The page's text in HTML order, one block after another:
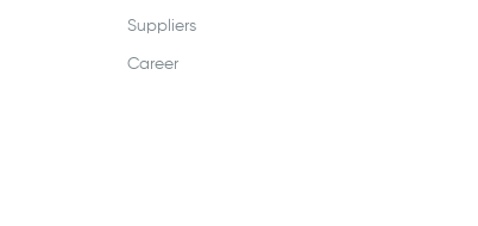
Suppliers
Career